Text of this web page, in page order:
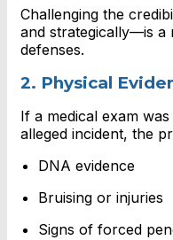
Challenging the
and strategically—is a
defenses.
2. Physical
If a medical exam
alleged incident, the
DNA evidence
Bruising or injuries
Signs of forced